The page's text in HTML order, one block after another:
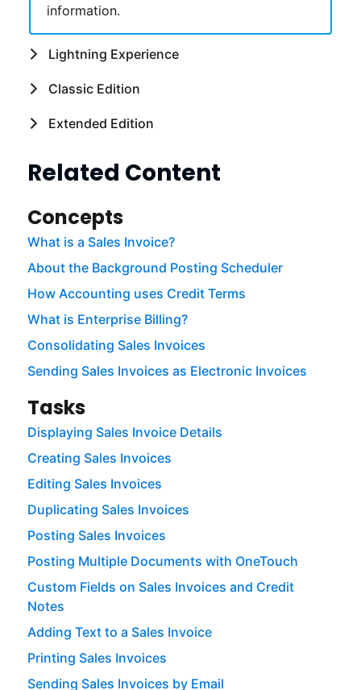
information.
Lightning Experience
Classic Edition
Extended Edition
Related Content
Concepts
What is a Sales Invoice?
About the Background Posting Scheduler
How Accounting uses Credit Terms
What is Enterprise Billing?
Consolidating Sales Invoices
Sending Sales Invoices as Electronic Invoices
Tasks
Displaying Sales Invoice Details
Creating Sales Invoices
Editing Sales Invoices
Duplicating Sales Invoices
Posting Sales Invoices
Posting Multiple Documents with OneTouch
Custom Fields on Sales Invoices and Credit
Notes
Adding Text to a Sales Invoice
Printing Sales Invoices
Sending Sales Invoices by Email